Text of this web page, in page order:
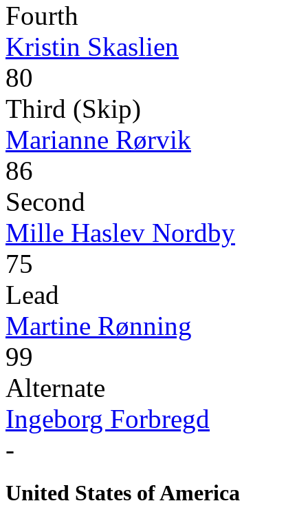
Fourth
Kristin Skaslien
80
Third (Skip)
Marianne Rørvik
86
Second
Mille Haslev Nordby
75
Lead
Martine Rønning
99
Alternate
Ingeborg Forbregd
-
United States of America